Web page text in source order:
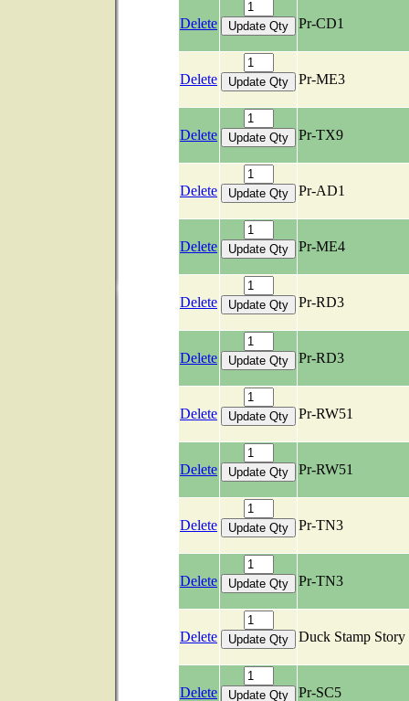
Delete Pr-CD1
Delete Pr-ME3
Delete Pr-TX9
Delete Pr-AD1
Delete Pr-ME4
Delete Pr-RD3
Delete Pr-RD3
Delete Pr-RW51
Delete Pr-RW51
Delete Pr-TN3
Delete Pr-TN3
Delete Duck Stamp
Delete Pr-SC5